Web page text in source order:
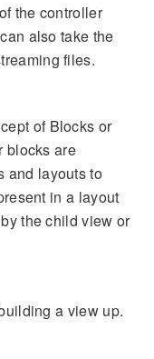
the controller
also take the
files.
of Blocks or
blocks are
and layouts to
in a layout
the child view or
a view up.